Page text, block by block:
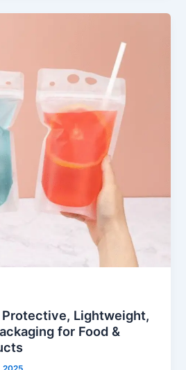
Protective, Lightweight,
for Food &